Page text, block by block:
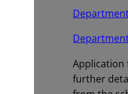
Application
further